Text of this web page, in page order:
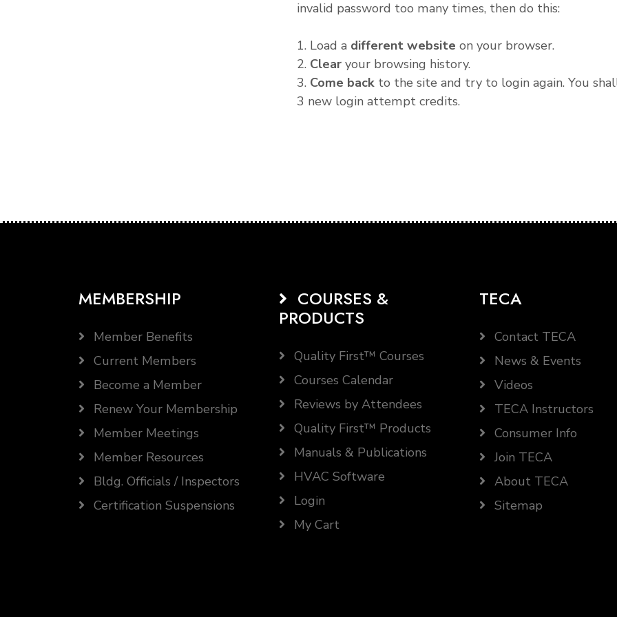
invalid password too many times, then do this:
1. Load a different website on your browser.
2. Clear
your browsing history.
3. Come back to the site and try to login again. You
3 new login attempt credits.
MEMBERSHIP
Member Benefits
Current Members
Become a Member
Renew Your Membership
Member Meetings
Member Resources
Bldg. Officials / Inspectors
Certification Suspensions
COURSES &
PRODUCTS
Quality First™ Courses
Courses Calendar
Reviews by Attendees
Quality First™ Products
Manuals & Publications
HVAC Software
Login
My Cart
TECA
Contact TECA
News & Events
Videos
TECA Instructors
Consumer Info
Join TECA
About TECA
Sitemap